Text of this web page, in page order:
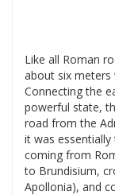
Like all Roman
about six meters
Connecting the
powerful state,
road from the
it was
coming from
to Brundisium,
Apollonia), and